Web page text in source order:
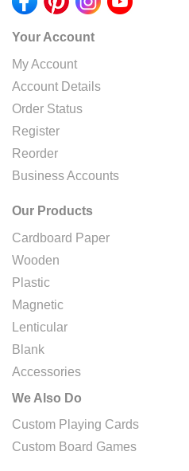
Your Account
My Account
Account Details
Order Status
Register
Reorder
Business Accounts
Our Products
Cardboard Paper
Wooden
Plastic
Magnetic
Lenticular
Blank
Accessories
We Also Do
Custom Playing Cards
Custom Board Games